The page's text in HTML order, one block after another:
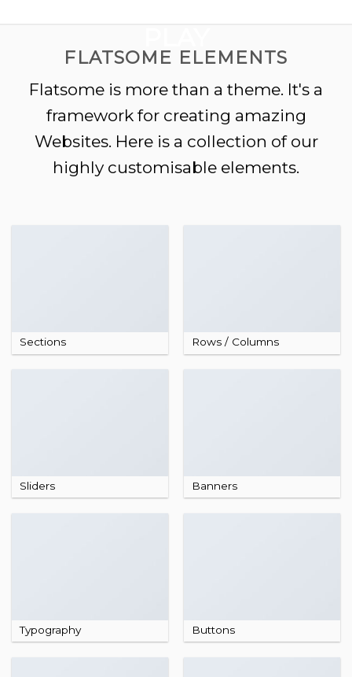
FLATSOME ELEMENTS
Flatsome is more than a theme. It's a
framework for creating amazing
Websites. Here is a collection of our
highly customisable elements.
Sections Rows / Columns
Sliders Banners
Typography Buttons